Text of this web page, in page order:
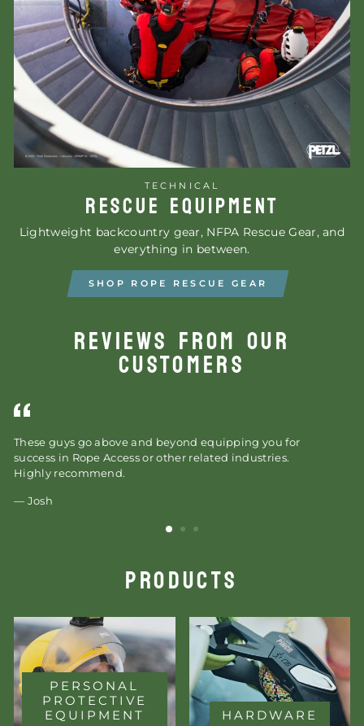
TECHNICAL
RESCUE EQUIPMENT
Lightweight backcountry gear, NFPA Rescue Gear, and
everything in between.
SHOP ROPE RESCUE GEAR
REVIEWS FROM OUR
CUSTOMERS
These guys go above and beyond equipping you for
success in Rope Access or other related industries.
Highly recommend.
Josh
PRODUCTS
PERSONAL
PROTECTIVE
EQUIPMENT
HARDWARE